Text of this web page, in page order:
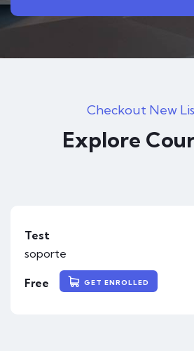
Checkout New
Explore
Test
soporte
Free GET ENROLLED